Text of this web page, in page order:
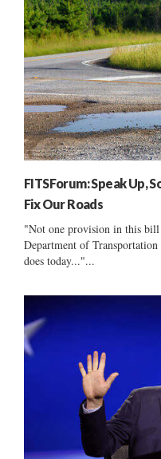
FITSForum: Speak Up,
Fix Our Roads
"Not one provision in this bill
Department of
does today..."...